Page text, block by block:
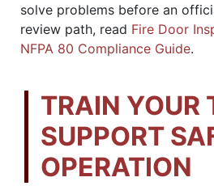
solve problems before an
review path, read Fire Door
NFPA 80 Compliance Guide.
TRAIN YOUR
SUPPORT
OPERATION